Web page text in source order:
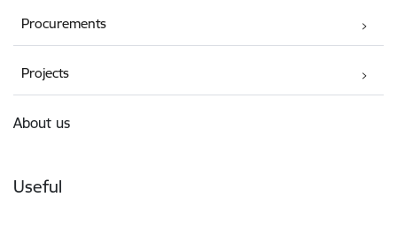
Procurements
Projects
About us
Useful